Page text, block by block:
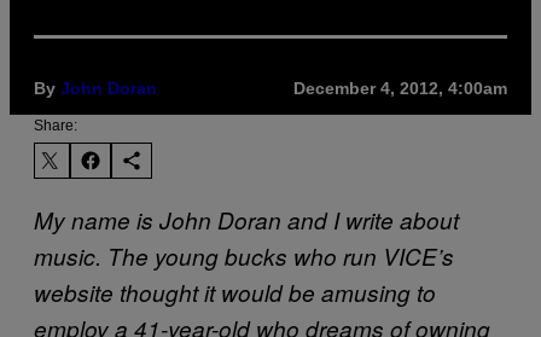
By John Doran December 4, 2012, 4:00am
Share:
My name is John Doran and I write about
music. The young bucks who run VICE’s
website thought it would be amusing to
employ a 41-year-old who dreams of owning